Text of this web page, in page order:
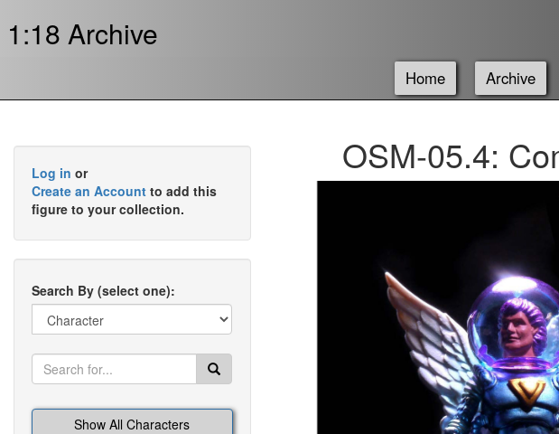
1:18 Archive
Home Archive
Log in or
Create an Account to add this
figure to your collection.
Search By (select one):
Show All Characters
OSM-05.4: